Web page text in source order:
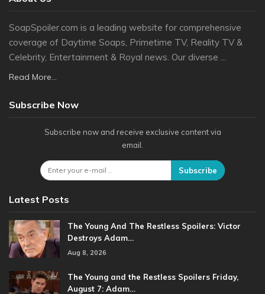
SoapSpoiler.com is a leading website for comprehensive
coverage of Daytime Soaps, Primetime TV, Reality TV &
Celebrity, Entertainment & Royal news. Our diverse ...
Read More...
Subscribe Now
Subscribe now and receive exclusive content via
email.
Subscribe
Latest Posts
The Young And The Restless Spoilers: Victor
Destroys Adam…
Aug 8, 2026
The Young and the Restless Spoilers Friday,
August 7: Adam…